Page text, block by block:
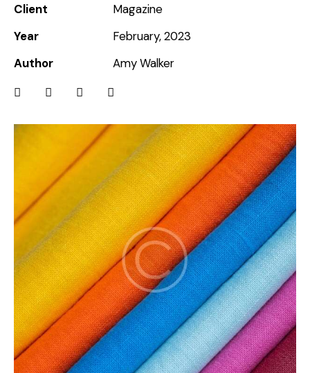
Client
Magazine
Year
February, 2023
Author
Amy Walker